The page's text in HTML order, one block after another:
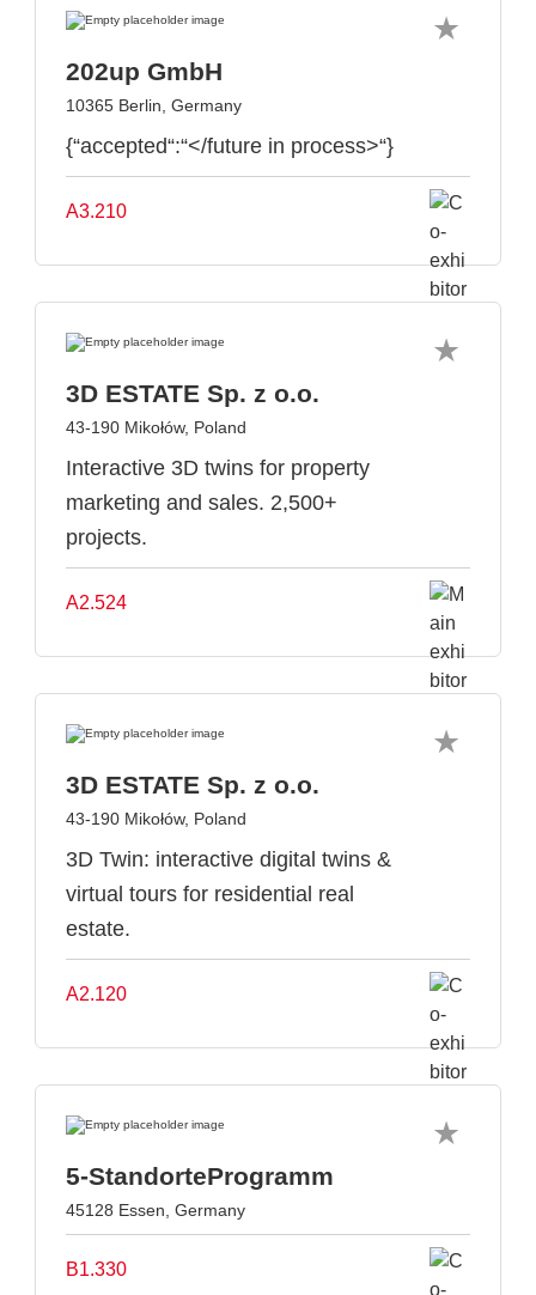
202up GmbH
10365 Berlin, Germany
{“accepted“:“</future in process>“}
A3.210
3D ESTATE Sp. z o.o.
43-190 Mikołów, Poland
Interactive 3D twins for property
marketing and sales. 2,500+
projects.
A2.524
3D ESTATE Sp. z o.o.
43-190 Mikołów, Poland
3D Twin: interactive digital twins &
virtual tours for residential real
estate.
A2.120
5-StandorteProgramm
45128 Essen, Germany
B1.330